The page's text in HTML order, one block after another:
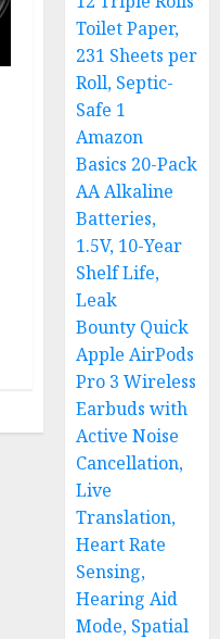
Toilet Paper,
231 Sheets per
Roll, Septic-
Safe 1
Amazon
Basics 20-Pack
AA Alkaline
Batteries,
1.5V, 10-Year
Shelf Life,
Leak
Bounty Quick
Apple AirPods
Pro 3 Wireless
Earbuds with
Active Noise
Cancellation,
Live
Translation,
Heart Rate
Sensing,
Hearing Aid
Mode, Spatial